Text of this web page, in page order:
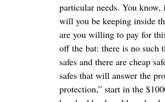
particular needs. You
will you be keeping inside
are you willing to pay for
off the bat: there is no such
safes and there are cheap
safes that will answer the
protection,” start in the